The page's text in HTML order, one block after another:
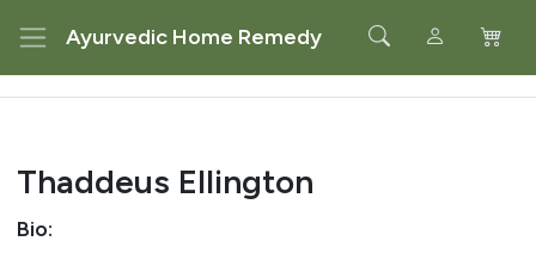
Ayurvedic Home Remedy
Thaddeus Ellington
Bio: